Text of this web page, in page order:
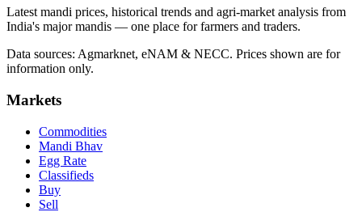
Latest mandi prices, historical trends and agri-market analysis from
India's major mandis — one place for farmers and traders.
Data sources: Agmarknet, eNAM & NECC. Prices shown are for
information only.
Markets
Commodities
Mandi Bhav
Egg Rate
Classifieds
Buy
Sell